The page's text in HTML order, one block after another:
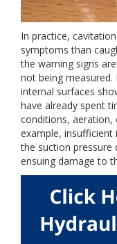
In practice,
symptoms than
the warning signs
not being
internal surfaces
have already spent
conditions, aeration,
example, insufficient
the suction pressure
ensuing damage to